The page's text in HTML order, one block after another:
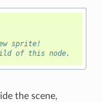
sprite!
of this node.
the scene,